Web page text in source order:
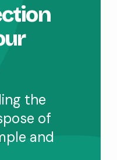
the
of
and